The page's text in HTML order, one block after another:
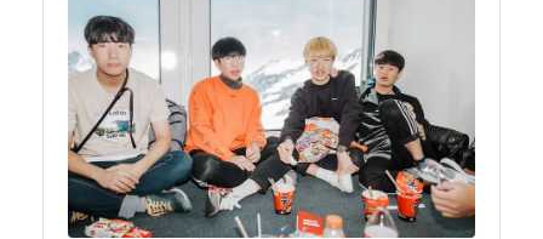
So It's
You
Chinese
Cuisine
Chinese
Language